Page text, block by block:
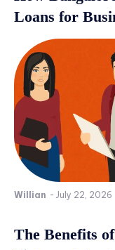
Loans for
Willian - July 22, 2026
The Benefits